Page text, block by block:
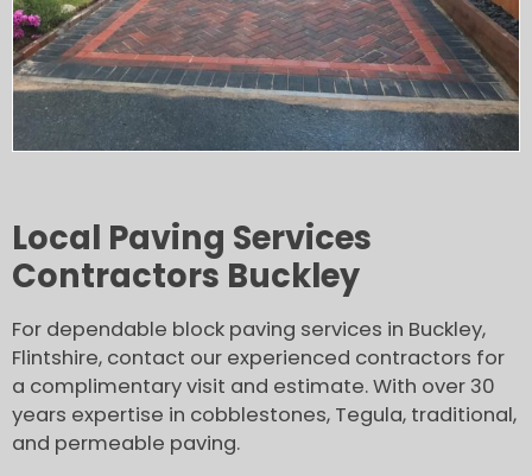
Local Paving Services
Contractors Buckley
For dependable block paving services in Buckley,
Flintshire, contact our experienced contractors for
a complimentary visit and estimate. With over 30
years expertise in cobblestones, Tegula, traditional,
and permeable paving.